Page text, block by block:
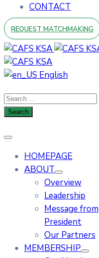
CONTACT
REQUEST MATCHMAKING
English
HOMEPAGE
ABOUT
Overview
Leadership
Message from
President
Our Partners
MEMBERSHIP